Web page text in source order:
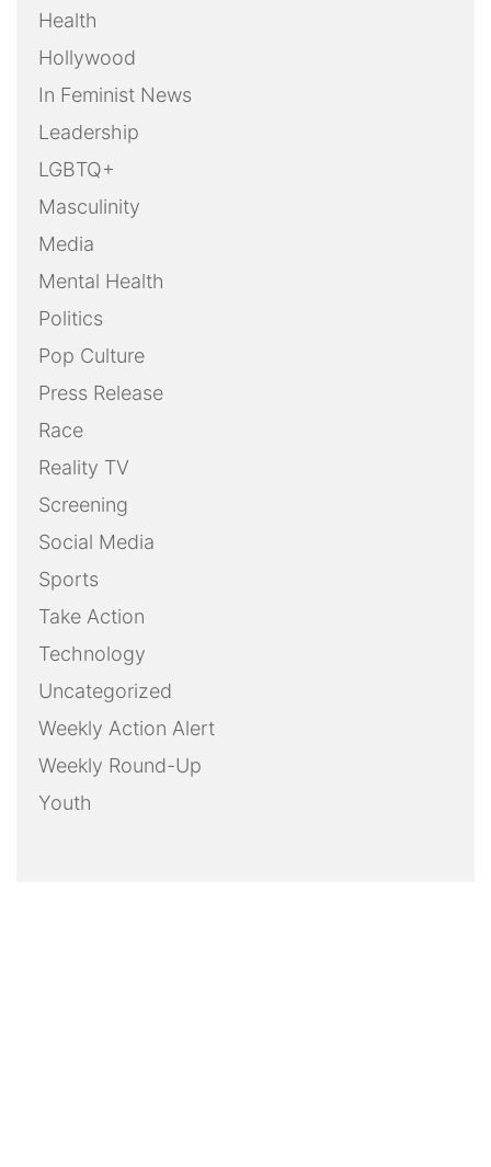
Health
Hollywood
In Feminist News
Leadership
LGBTQ+
Masculinity
Media
Mental Health
Politics
Pop Culture
Press Release
Race
Reality TV
Screening
Social Media
Sports
Take Action
Technology
Uncategorized
Weekly Action Alert
Weekly Round-Up
Youth